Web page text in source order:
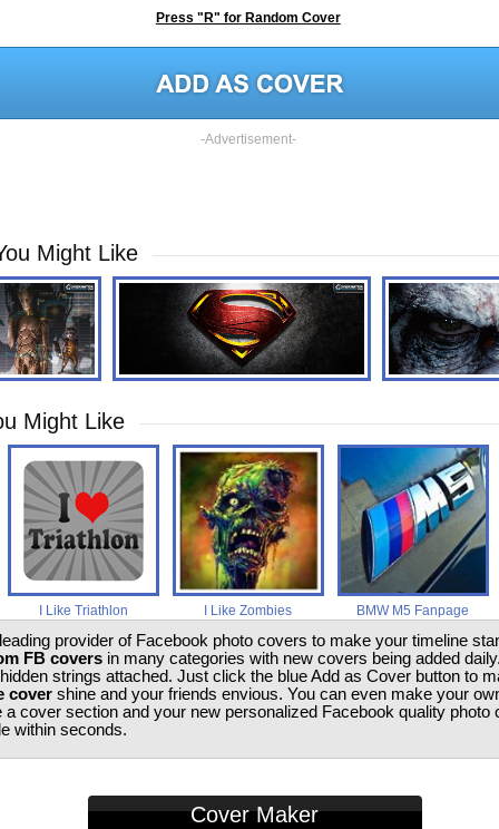
Press "R" for Random Cover
-Advertisement-
Might Like
Might Like
I Like Triathlon I Like Zombies BMW M5 Fanpage
provider of Facebook photo covers to make your timeline
FB coversin many categories with new covers being added
strings attached. Just click the blue Add as Cover button to
covershine and your friends envious. You can even make your
a cover section and your new personalized Facebook quality photo
within seconds.
Cover Maker